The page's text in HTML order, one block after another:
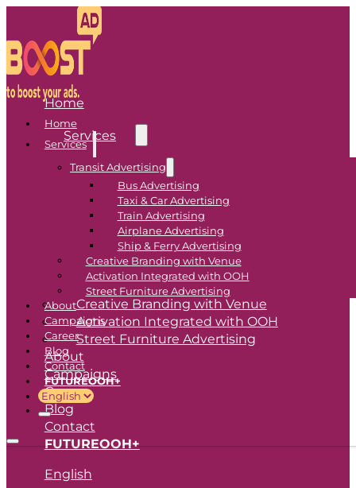
Home
Services
Transit Advertising
Bus Advertising
Taxi & Car Advertising
Train Advertising
Airplane Advertising
Ship & Ferry Advertising
Creative Branding with Venue
Activation Integrated with OOH
Street Furniture Advertising
About
Campaigns
Career
Blog
Contact
FUTUREOOH+
Home
Services
Transit Advertising
Bus Advertising
Taxi & Car Advertising
Train Advertising
Airplane Advertising
Ship & Ferry Advertising
Creative Branding with Venue
Activation Integrated with OOH
Street Furniture Advertising
About
Campaigns
Career
Blog
Contact
FUTUREOOH+
English